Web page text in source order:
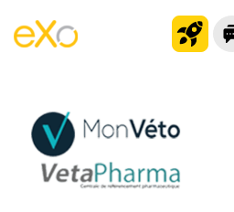
Modern Intranet
Collaboration Platform
Social Network